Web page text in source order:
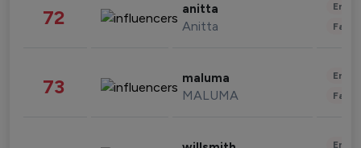
72 anitta
Anitta
73 maluma
MALUMA